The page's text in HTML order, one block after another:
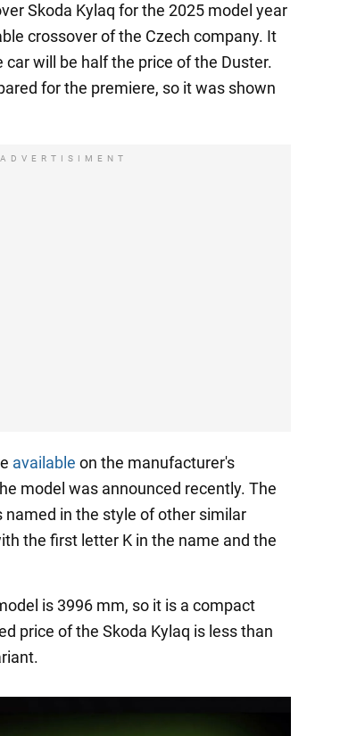
Skoda Kylaq for the 2025 model year
crossover of the Czech company. It
will be half the price of the Duster.
for the premiere, so it was shown
ADVERTISIMENT
available on the manufacturer's
model was announced recently. The
named in the style of other similar
the first letter K in the name and the
is 3996 mm, so it is a compact
price of the Skoda Kylaq is less than